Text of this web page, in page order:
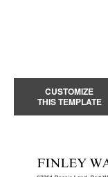
CUSTOMIZE
THIS TEMPLATE